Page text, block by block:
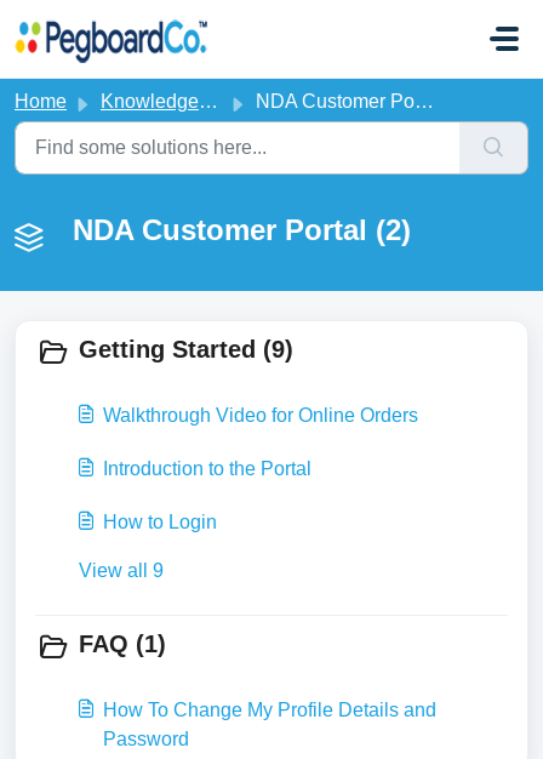
Home Knowledge base NDA Customer Portal
NDA Customer Portal (2)
Getting Started (9)
Walkthrough Video for Online Orders
Introduction to the Portal
How to Login
View all 9
FAQ (1)
How To Change My Profile Details and
Password